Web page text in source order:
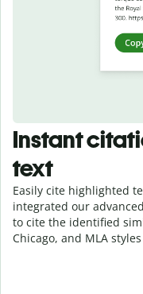
Instant
text
Easily cite highlighted
integrated our
to cite the identified
Chicago, and MLA